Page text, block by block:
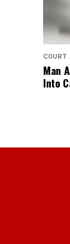
COURT
Man
Into